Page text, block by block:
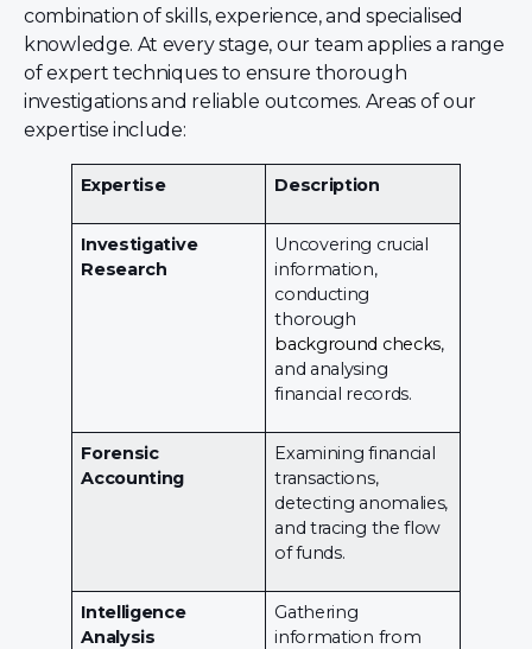
combination of skills, experience, and specialised
knowledge. At every stage, our team applies a range
of expert techniques to ensure thorough
investigations and reliable outcomes. Areas of our
expertise include:
Expertise Description
Investigative
Research
Uncovering crucial
information,
conducting
thorough
background checks,
and analysing
financial records.
Forensic
Accounting
Examining financial
transactions,
detecting anomalies,
and tracing the flow
of funds.
Intelligence
Analysis
Gathering
information from